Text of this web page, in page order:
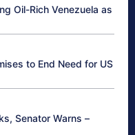
Oil-Rich Venezuela as
to End Need for US
Senator Warns –